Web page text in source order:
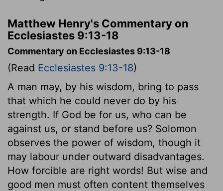
Matthew Henry's Commentary on
Ecclesiastes 9:13-18
Commentary on Ecclesiastes 9:13-18
(Read Ecclesiastes 9:13-18)
A man may, by his wisdom, bring to pass
that which he could never do by his
strength. If God be for us, who can be
against us, or stand before us? Solomon
observes the power of wisdom, though it
may labour under outward disadvantages.
How forcible are right words! But wise and
good men must often content themselves